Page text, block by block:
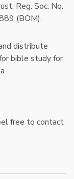
Reg. Soc. No.
(BOM).
distribute
bible study for
free to contact